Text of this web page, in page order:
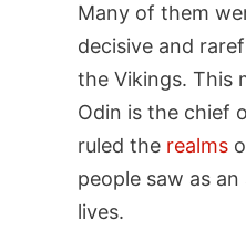
Many of them
decisive and
the Vikings. This
Odin is the chief
ruled the realms
people saw as
lives.